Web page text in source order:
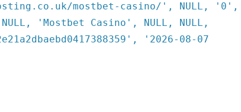
mostbet-casino/', NULL, '0',
'Mostbet Casino', NULL, NULL,
'2026-08-07